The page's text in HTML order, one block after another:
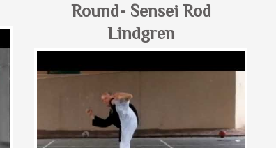
Round- Sensei Rod
Lindgren